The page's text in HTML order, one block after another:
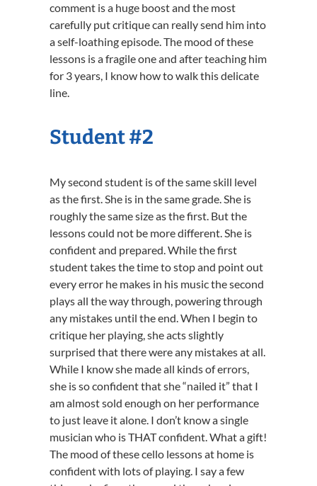
comment is a huge boost and the most
carefully put critique can really send him into
a self-loathing episode. The mood of these
lessons is a fragile one and after teaching him
for 3 years, I know how to walk this delicate
line.
Student #2
My second student is of the same skill level
as the first. She is in the same grade. She is
roughly the same size as the first. But the
lessons could not be more different. She is
confident and prepared. While the first
student takes the time to stop and point out
every error he makes in his music the second
plays all the way through, powering through
any mistakes until the end. When I begin to
critique her playing, she acts slightly
surprised that there were any mistakes at all.
While I know she made all kinds of errors,
she is so confident that she “nailed it” that I
am almost sold enough on her performance
to just leave it alone. I don’t know a single
musician who is THAT confident. What a gift!
The mood of these cello lessons at home is
confident with lots of playing. I say a few